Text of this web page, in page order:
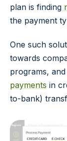
plan is finding
the payment
One such
towards
programs,
payments in
to-bank)